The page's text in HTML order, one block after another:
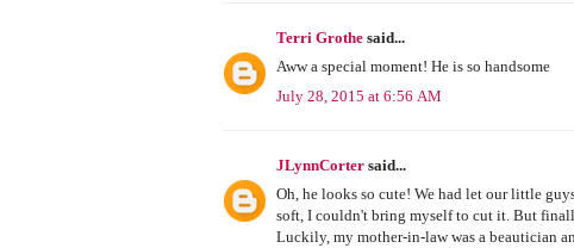
Terri Grothe said...
Aww a special moment! He is so handsome
July 28, 2015 at 6:56 AM
JLynnCorter said...
Oh, he looks so cute! We had let our little
soft, I couldn't bring myself to cut it. But
Luckily, my mother-in-law was a beautician